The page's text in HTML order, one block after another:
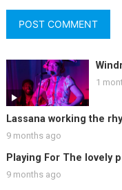
1
Lassana working the
9 months ago
Playing For The lovely
9 months ago